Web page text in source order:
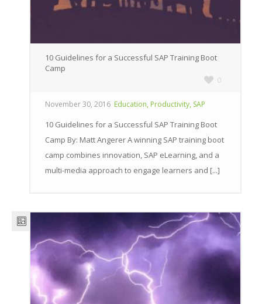
10 Guidelines for a Successful SAP Training Boot
Camp
0
November 30, 2016 Education, Productivity, SAP
10 Guidelines for a Successful SAP Training Boot
Camp By: Matt Angerer A winning SAP training boot
camp combines innovation, SAP eLearning, and a
multi-media approach to engage learners and [...]